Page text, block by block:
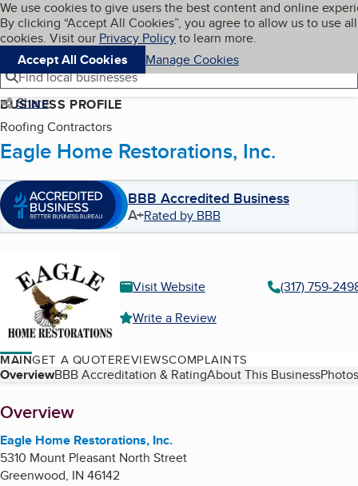
Skip to main content
Cookies on BBB.org
We use cookies to give users the best content and online
By clicking “Accept All Cookies”, you agree to allow us to use all
cookies. Visit our Privacy Policyto learn more.
Accept All Cookies
Manage Cookies
Navigation menu
Menu My BBB
Find local businesses
Share
BUSINESS PROFILE
Roofing Contractors
Eagle Home Restorations, Inc.
BBB Accredited Business
A+Rated by BBB
Visit Website
(317) 759-
Write a Review
MAINGET A QUOTEREVIEWSCOMPLAINTS
Table of Contents
OverviewBBB Accreditation & RatingAbout This Business
About
Overview
Eagle Home Restorations, Inc.
5310 Mount Pleasant North Street
Greenwood, IN 46142